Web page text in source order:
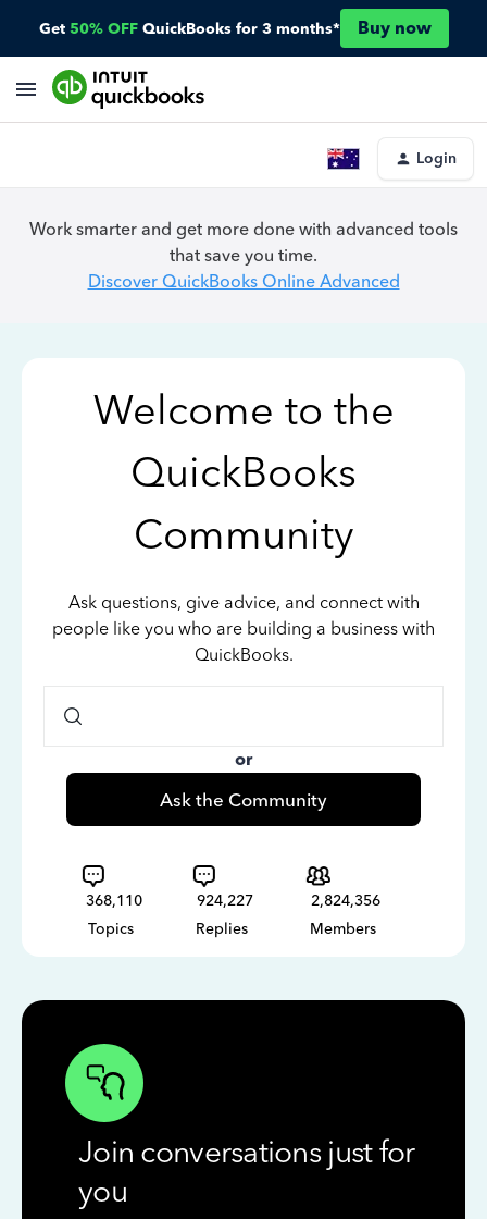
Get 50% OFF QuickBooks for 3 months* Buy now
Login
Work smarter and get more done with advanced tools
that save you time.
Discover QuickBooks Online Advanced
Welcome to the
QuickBooks
Community
Ask questions, give advice, and connect with
people like you who are building a business with
QuickBooks.
or
Ask the Community
368,110
Topics
924,227
Replies
2,824,356
Members
Join conversations just for
you